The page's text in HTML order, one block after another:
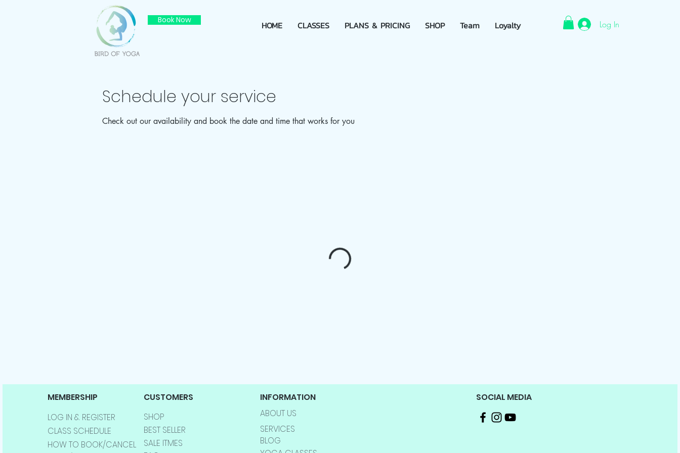
HOME CLASSES PLANS & PRICING SHOP Team Loyalty
Book Now Log In
Schedule your service
Check out our availability and book the date and time that works for you
MEMBERSHIP
LOG IN & REGISTER
CLASS SCHEDULE
HOW TO BOOK/CANCEL
CUSTOMERS
SHOP
BEST SELLER
SALE ITMES
INFORMATION
ABOUT US
BLOG
SERVICES
SOCIAL MEDIA